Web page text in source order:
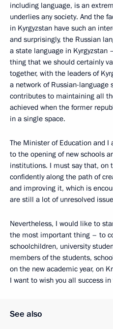
including language, is an
underlies any society. And the
in Kyrgyzstan have such an
and surprisingly, the Russian
a state language in
thing that we should certainly
together, with the leaders of
a network of Russian-language
contributes to maintaining all
achieved when the former
in a single space.
The Minister of Education and I
to the opening of new schools
institutions. I must say that, on
confidently along the path of
and improving it, which is
are still a lot of unresolved
Nevertheless, I would like to
the most important thing – to
schoolchildren, university
members of the students,
on the new academic year, on
I want to wish you all success
See also